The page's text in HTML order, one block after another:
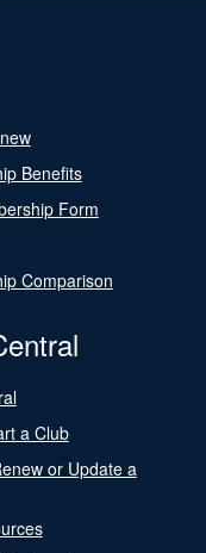
Benefits
Form
Comparison
a Club
or Update a